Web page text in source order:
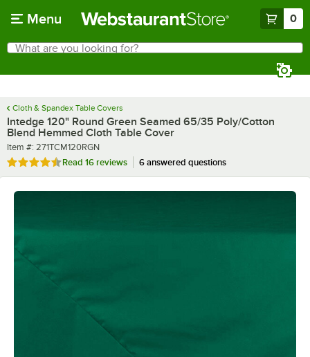
Menu 0
Search
What are you looking for?
Cloth & Spandex Table Covers
Intedge 120" Round Green Seamed 65/35 Poly/Cotton
Blend Hemmed Cloth Table Cover
Item number
Item #: 271TCM120RGN
Rated 4.4 out of 5 stars
Read 16 reviews 6 answered questions